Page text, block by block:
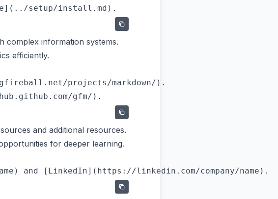
complex information systems.
efficiently.
projects/markdown/).
and additional resources.
for deeper learning.